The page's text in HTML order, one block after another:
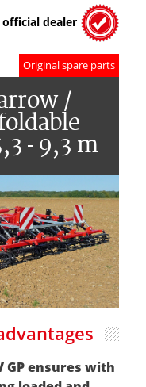
official dealer
Original spare parts
/
- 9,3 m
GP ensures with